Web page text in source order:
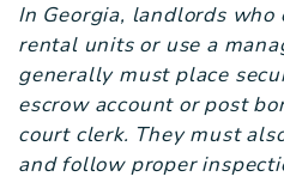
In Georgia, landlords
rental units or use a
generally must place
escrow account or post
court clerk. They must
and follow proper